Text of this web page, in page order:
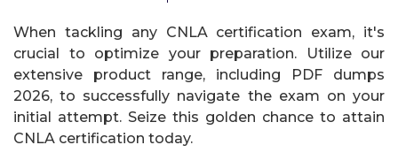
When tackling any CNLA certification exam, it's
crucial to optimize your preparation. Utilize our
extensive product range, including PDF dumps
2026, to successfully navigate the exam on your
initial attempt. Seize this golden chance to attain
CNLA certification today.